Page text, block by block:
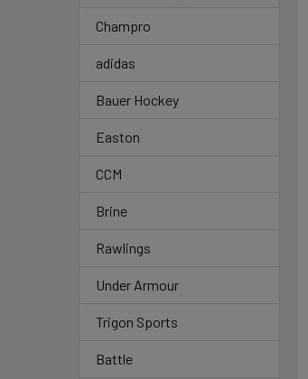
Champro
adidas
Bauer Hockey
Easton
CCM
Brine
Rawlings
Under Armour
Trigon Sports
Battle